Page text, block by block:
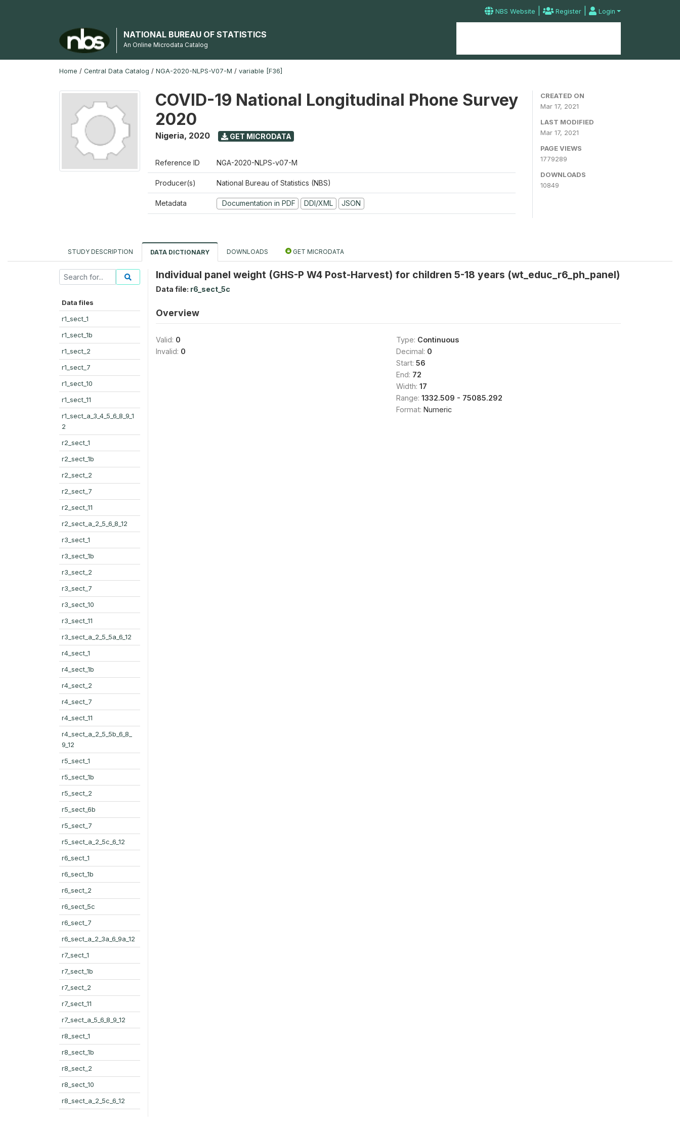
NBS Website | Register | Login
NATIONAL BUREAU OF STATISTICS
An Online Microdata Catalog
Home / Central Data Catalog / NGA-2020-NLPS-V07-M / variable [F36]
COVID-19 National Longitudinal Phone Survey
2020
Nigeria, 2020 GET MICRODATA
Reference ID NGA-2020-NLPS-v07-M
Producer(s) National Bureau of Statistics (NBS)
Metadata Documentation in PDF DDI/XML JSON
CREATED ON
Mar 17, 2021
LAST MODIFIED
Mar 17, 2021
PAGE VIEWS
1779289
DOWNLOADS
10849
STUDY DESCRIPTION DATA DICTIONARY DOWNLOADS GET MICRODATA
Data files
r1_sect_1
r1_sect_1b
r1_sect_2
r1_sect_7
r1_sect_10
r1_sect_11
r1_sect_a_3_4_5_6_8_9_1
2
r2_sect_1
r2_sect_1b
r2_sect_2
r2_sect_7
r2_sect_11
r2_sect_a_2_5_6_8_12
r3_sect_1
r3_sect_1b
r3_sect_2
r3_sect_7
r3_sect_10
r3_sect_11
r3_sect_a_2_5_5a_6_12
r4_sect_1
r4_sect_1b
r4_sect_2
r4_sect_7
r4_sect_11
r4_sect_a_2_5_5b_6_8_
9_12
r5_sect_1
r5_sect_1b
r5_sect_2
r5_sect_6b
r5_sect_7
r5_sect_a_2_5c_6_12
r6_sect_1
r6_sect_1b
r6_sect_2
r6_sect_5c
r6_sect_7
r6_sect_a_2_3a_6_9a_12
r7_sect_1
r7_sect_1b
r7_sect_2
r7_sect_11
r7_sect_a_5_6_8_9_12
r8_sect_1
r8_sect_1b
r8_sect_2
r8_sect_10
r8_sect_a_2_5c_6_12
Individual panel weight (GHS-P W4 Post-Harvest) for children 5-18 years (wt_educ_r6_ph_panel)
Data file: r6_sect_5c
Overview
Valid: 0
Invalid: 0
Type: Continuous
Decimal: 0
Start: 56
End: 72
Width: 17
Range: 1332.509 - 75085.292
Format: Numeric